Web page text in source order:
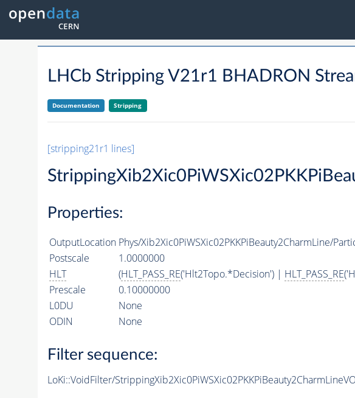
LHCb Stripping V21r1 BHADRON
Documentation Stripping
[stripping21r1 lines]
Properties:
OutputLocation Phys/Xib2Xic0PiWSXic02PKKPiBeauty2CharmLine/
Postscale
1.0000000
HLT
(HLT_PASS_RE('Hlt2Topo.*Decision') | HLT_PASS_RE
Prescale
0.10000000
L0DU
None
ODIN
None
Filter sequence:
LoKi::VoidFilter/